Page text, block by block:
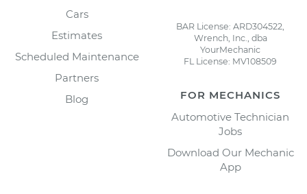
Cars
Estimates
Scheduled Maintenance
Partners
Blog
BAR License: ARD304522,
Wrench, Inc., dba
YourMechanic
FL License: MV108509
FOR MECHANICS
Automotive Technician
Jobs
Download Our Mechanic
App